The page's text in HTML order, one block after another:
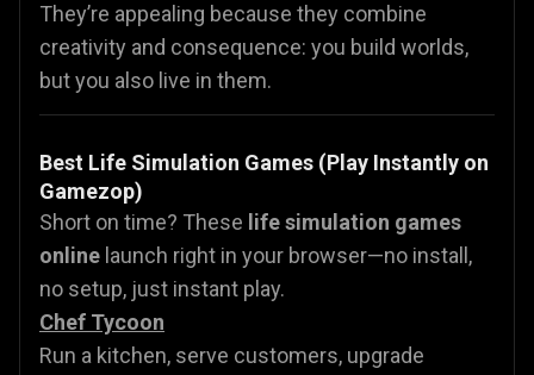
They’re appealing because they combine
creativity and consequence: you build worlds,
but you also live in them.
Best Life Simulation Games (Play Instantly on
Gamezop)
Short on time? These life simulation games
online launch right in your browser—no install,
no setup, just instant play.
Chef Tycoon
Run a kitchen, serve customers, upgrade